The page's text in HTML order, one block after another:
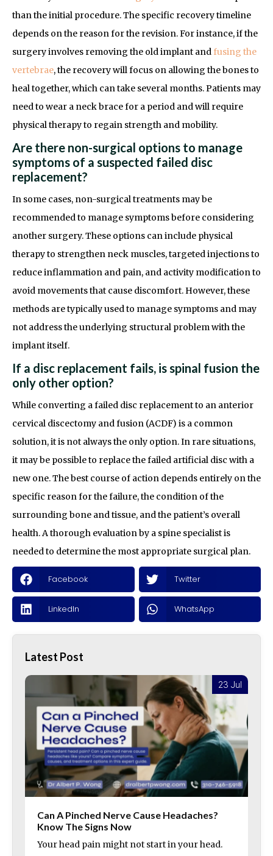
than the initial procedure. The specific recovery timeline
depends on the reason for the revision. For instance, if the
surgery involves removing the old implant andfusing the
vertebrae, the recovery will focus on allowing the bones to
heal together, which can take several months. Patients may
need to wear a neck brace for a period and will require
physical therapy to regain strength and mobility.
Are there non-surgical options to manage
symptoms of a suspected failed disc
replacement?
In some cases, non-surgical treatments may be
recommended to manage symptoms before considering
another surgery. These options can include physical
therapy to strengthen neck muscles, targeted injections to
reduce inflammation and pain, and activity modification to
avoid movements that cause discomfort. However, these
methods are typically used to manage symptoms and may
not address the underlying structural problem with the
implant itself.
If a disc replacement fails, is spinal fusion the
only other option?
While converting a failed disc replacement to an anterior
cervical discectomy and fusion (ACDF) is a common
solution, it is not always the only option. In rare situations,
it may be possible to replace the failed artificial disc with a
new one. The best course of action depends entirely on the
specific reason for the failure, the condition of the
surrounding bone and tissue, and the patient’s overall
health. A thorough evaluation by a spine specialist is
needed to determine the most appropriate surgical plan.
Facebook Twitter
LinkedIn WhatsApp
Latest Post
23 Jul
Can A Pinched Nerve Cause Headaches?
Know The Signs Now
Your head pain might not start in your head.